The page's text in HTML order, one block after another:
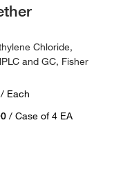
Chloride,
and GC, Fisher
/ Each
/ Case of 4 EA